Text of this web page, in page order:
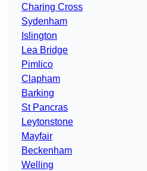
Charing Cross
Sydenham
Islington
Lea Bridge
Pimlico
Clapham
Barking
St Pancras
Leytonstone
Mayfair
Beckenham
Welling